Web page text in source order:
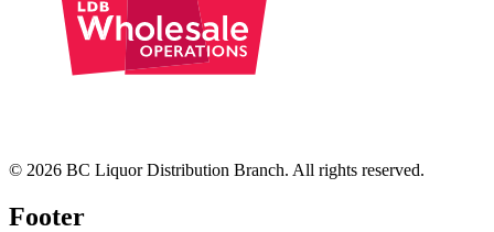
© 2026 BC Liquor Distribution Branch. All rights reserved.
Footer